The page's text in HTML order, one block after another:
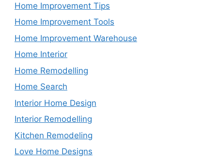
Home Improvement Tips
Home Improvement Tools
Home Improvement Warehouse
Home Interior
Home Remodelling
Home Search
Interior Home Design
Interior Remodelling
Kitchen Remodeling
Love Home Designs